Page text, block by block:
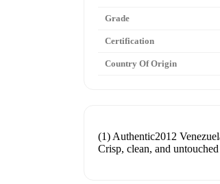
Grade
Certification
Country Of Origin
(1) Authentic2012
Crisp, clean, and